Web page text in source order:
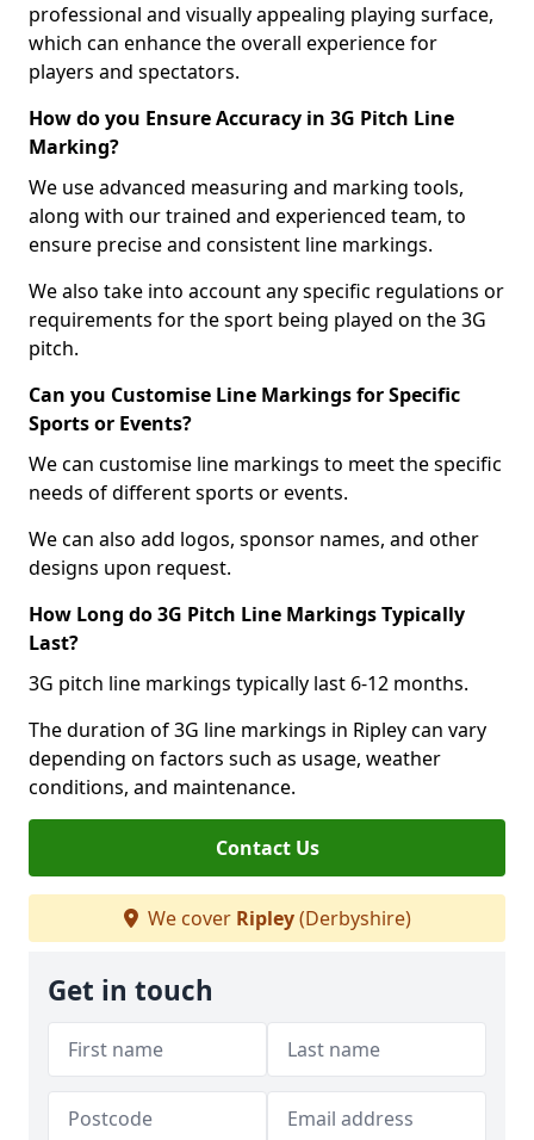
professional and visually appealing playing surface,
which can enhance the overall experience for
players and spectators.
How do you Ensure Accuracy in 3G Pitch Line
Marking?
We use advanced measuring and marking tools,
along with our trained and experienced team, to
ensure precise and consistent line markings.
We also take into account any specific regulations or
requirements for the sport being played on the 3G
pitch.
Can you Customise Line Markings for Specific
Sports or Events?
We can customise line markings to meet the specific
needs of different sports or events.
We can also add logos, sponsor names, and other
designs upon request.
How Long do 3G Pitch Line Markings Typically
Last?
3G pitch line markings typically last 6-12 months.
The duration of 3G line markings in Ripley can vary
depending on factors such as usage, weather
conditions, and maintenance.
Contact Us
We cover Ripley(Derbyshire)
Get in touch